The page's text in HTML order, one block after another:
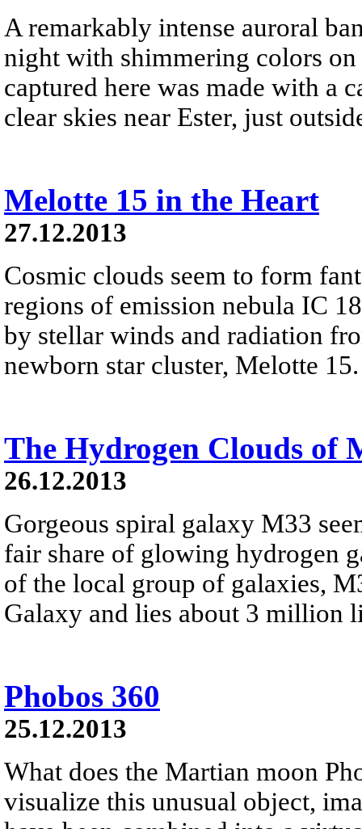
A remarkably intense auroral
night with shimmering colors on
captured here was made with a
clear skies near Ester, just
Melotte 15 in the Heart
27.12.2013
Cosmic clouds seem to form
regions of emission nebula IC
by stellar winds and radiation
newborn star cluster, Melotte 15.
The Hydrogen Clouds of
26.12.2013
Gorgeous spiral galaxy M33
fair share of glowing hydrogen
of the local group of galaxies,
Galaxy and lies about 3 million
Phobos 360
25.12.2013
What does the Martian moon
visualize this unusual object,